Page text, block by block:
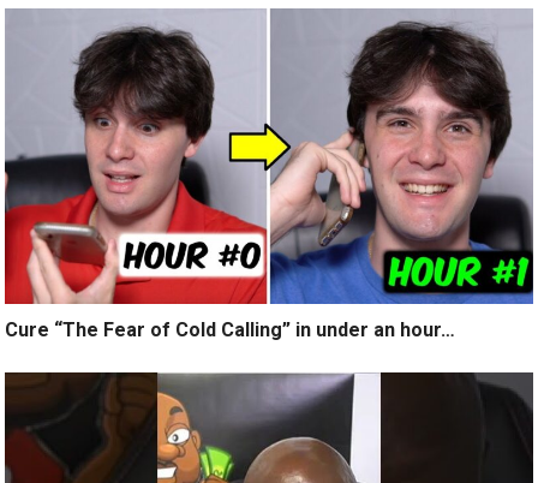
Cure “The Fear of Cold Calling” in under an hour…